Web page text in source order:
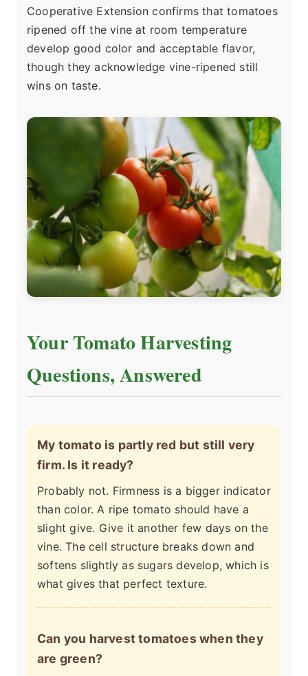
Cooperative Extension confirms that tomatoes
ripened off the vine at room temperature
develop good color and acceptable flavor,
though they acknowledge vine-ripened still
wins on taste.
Your Tomato Harvesting
Questions, Answered
My tomato is partly red but still very
firm. Is it ready?
Probably not. Firmness is a bigger indicator
than color. A ripe tomato should have a
slight give. Give it another few days on the
vine. The cell structure breaks down and
softens slightly as sugars develop, which is
what gives that perfect texture.
Can you harvest tomatoes when they
are green?